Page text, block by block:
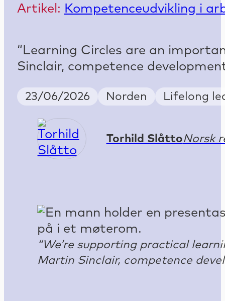
Artikel: Kompetenceudvikling i
“Learning Circles are an
Sinclair, competence
Publish Date
23/06/2026 Country
Norden Keywords
Lifelong
Torhild SlåttoNorsk
“We’re supporting practical
Martin Sinclair, competence